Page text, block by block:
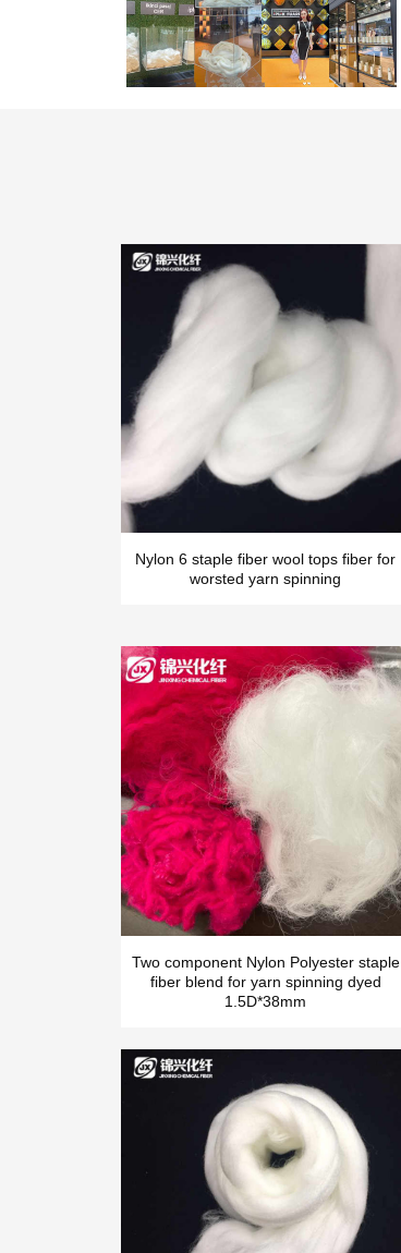
Nylon 6 staple fiber wool tops fiber for
worsted yarn spinning
Two component Nylon Polyester staple
fiber blend for yarn spinning dyed
1.5D*38mm